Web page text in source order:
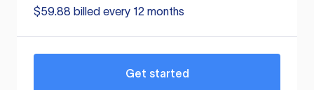
$59.88 billed every 12 months
Get started